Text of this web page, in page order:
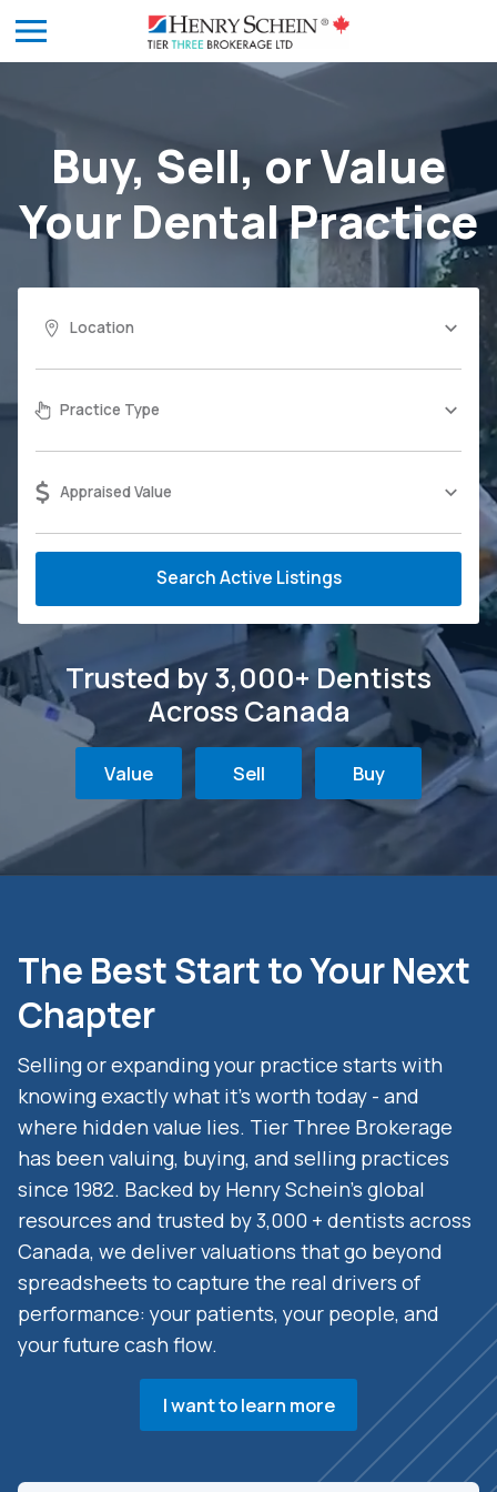
Buy, Sell, or Value
Your Dental Practice
Location
Practice Type
Appraised Value
Search Active Listings
Trusted by 3,000+ Dentists
Across Canada
Value Sell Buy
The Best Start to Your Next
Chapter
Selling or expanding your practice starts with
knowing exactly what it’s worth today - and
where hidden value lies. Tier Three Brokerage
has been valuing, buying, and selling practices
since 1982. Backed by Henry Schein’s global
resources and trusted by 3,000 + dentists across
Canada, we deliver valuations that go beyond
spreadsheets to capture the real drivers of
performance: your patients, your people, and
your future cash flow.
I want to learn more